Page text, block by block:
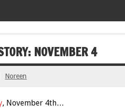
NOVEMBER 4
Noreen
, November 4th…